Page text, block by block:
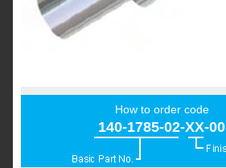
How to order code
140-1785-02-XX-00